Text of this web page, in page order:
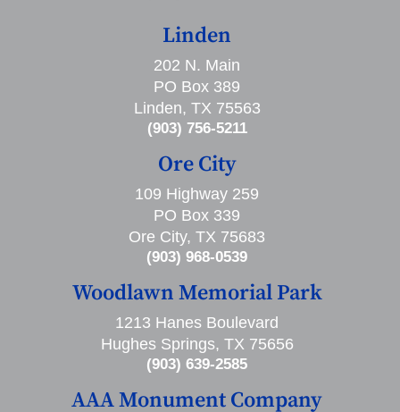
Linden
202 N. Main
PO Box 389
Linden, TX 75563
(903) 756-5211
Ore City
109 Highway 259
PO Box 339
Ore City, TX 75683
(903) 968-0539
Woodlawn Memorial Park
1213 Hanes Boulevard
Hughes Springs, TX 75656
(903) 639-2585
AAA Monument Company